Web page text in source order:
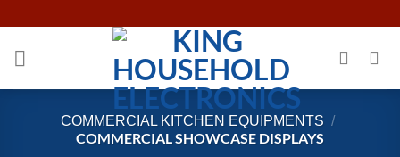
content
COMMERCIAL KITCHEN EQUIPMENTS /
COMMERCIAL SHOWCASE DISPLAYS